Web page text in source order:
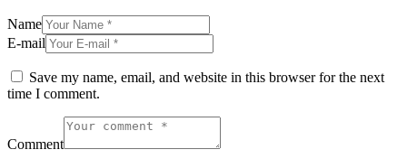
Name
E-mail
Save my name, email, and website in this browser for the next
time I comment.
Comment